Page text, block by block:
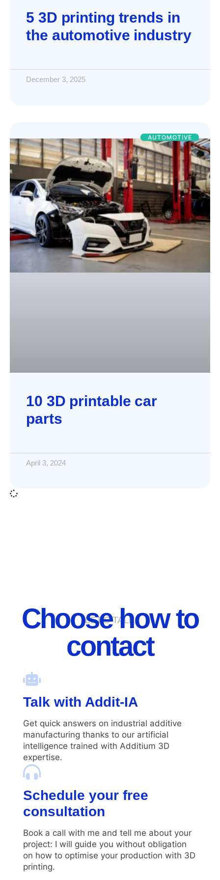
5 3D printing trends in
the automotive industry
December 3, 2025
AUTOMOTIVE
10 3D printable car
parts
April 3, 2024
LET'S TALK
Choose how to
contact
Talk with Addit-IA
Get quick answers on industrial additive
manufacturing thanks to our artificial
intelligence trained with Additium 3D
expertise.
Schedule your free
consultation
Book a call with me and tell me about your
project: I will guide you without obligation
on how to optimise your production with 3D
printing.